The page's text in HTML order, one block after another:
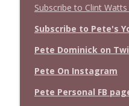
Subscribe to Clint
Subscribe to Pete's
Pete Dominick on
Pete On Instagram
Pete Personal FB